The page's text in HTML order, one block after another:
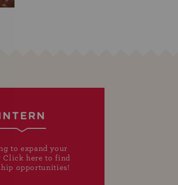
to expand your
Click here to find
opportunities!